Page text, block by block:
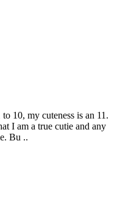
10, my cuteness is an 11.
I am a true cutie and any
Bu ..